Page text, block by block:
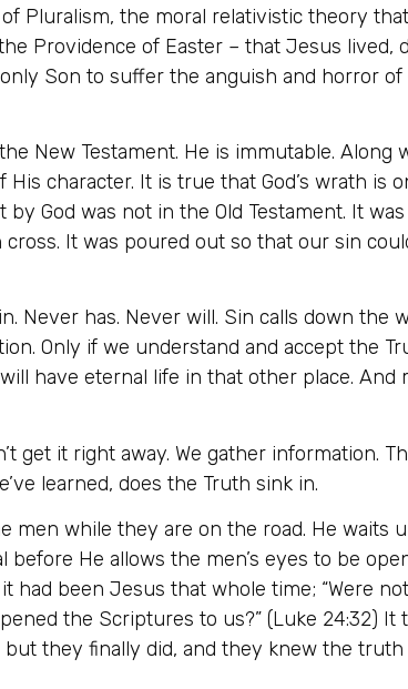
Pluralism, the moral relativistic theory
Providence of Easter – that Jesus lived,
Son to suffer the anguish and horror
New Testament. He is immutable. Along
character. It is true that God’s wrath is
God was not in the Old Testament. It
It was poured out so that our sin
Never has. Never will. Sin calls down the
Only if we understand and accept the
have eternal life in that other place. And
get it right away. We gather information.
learned, does the Truth sink in.
men while they are on the road. He waits
He allows the men’s eyes to be
been Jesus that whole time; “Were
the Scriptures to us?” (Luke 24:32) It
they finally did, and they knew the